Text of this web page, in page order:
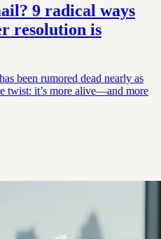
9 radical ways
resolution is
been rumored dead nearly as
twist: it’s more alive—and more